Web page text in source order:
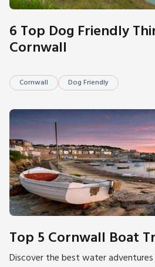
6 Top Dog Friendly
Cornwall
Cornwall Dog Friendly
Top 5 Cornwall Boat
Discover the best water adventures